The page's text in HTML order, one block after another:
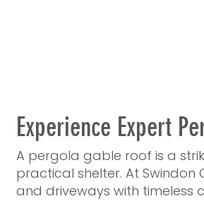
Experience Expert
A pergola gable roof is a
practical shelter. At
and driveways with